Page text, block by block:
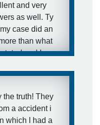
and very
as well. Ty
case did an
than what
and I
them again
the truth! They
a accident i
which I had a